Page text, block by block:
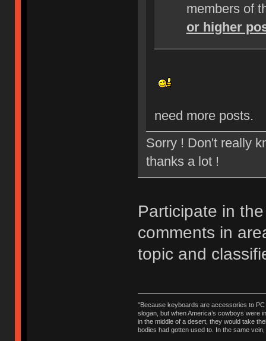
members of
or higher
need more posts.
Sorry ! Don't really
thanks a lot !
Participate in
comments in
topic and
"Because keyboards are accessories to PC
slogan, but when America’s cowboys were
in the middle of a desert, they would take
bodies had gotten used to. In the same